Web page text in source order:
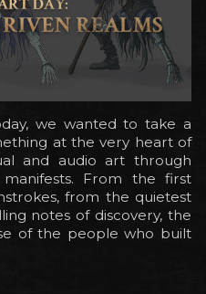
we wanted to take a
at the very heart of
and audio art through
From the first
from the quietest
notes of discovery, the
of the people who built